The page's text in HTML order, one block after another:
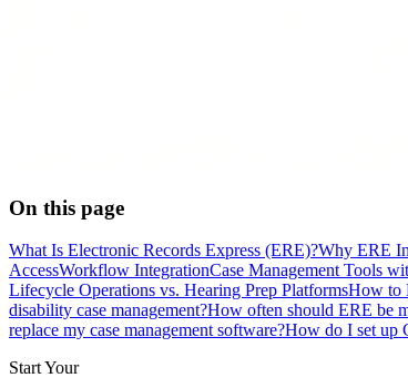
On this page
What Is Electronic Records Express (ERE)?Why ERE
AccessWorkflow IntegrationCase Management Tools
Lifecycle Operations vs. Hearing Prep PlatformsHow to
disability case management?How often should ERE be
replace my case management software?How do I set up
Start Your